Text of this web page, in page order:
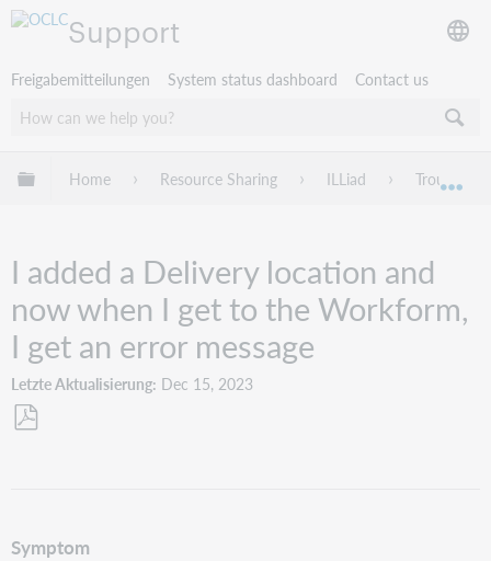
Support
Freigabemitteilungen System status dashboard Contact us
Globale Hierarchie expandieren/verbergen
Home Resource Sharing ILLiad
I added a Delivery location and
now when I get to the Workform,
I get an error message
Letzte Aktualisierung Dec 15, 2023
Symptom